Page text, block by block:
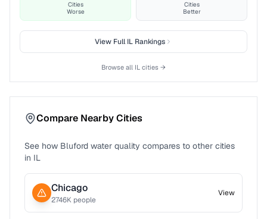
Cities
Worse
Cities
Better
View FullIL Rankings
Browse all IL cities →
Compare Nearby Cities
See how Bluford water quality compares to other cities
in IL
Chicago
2746K people
View